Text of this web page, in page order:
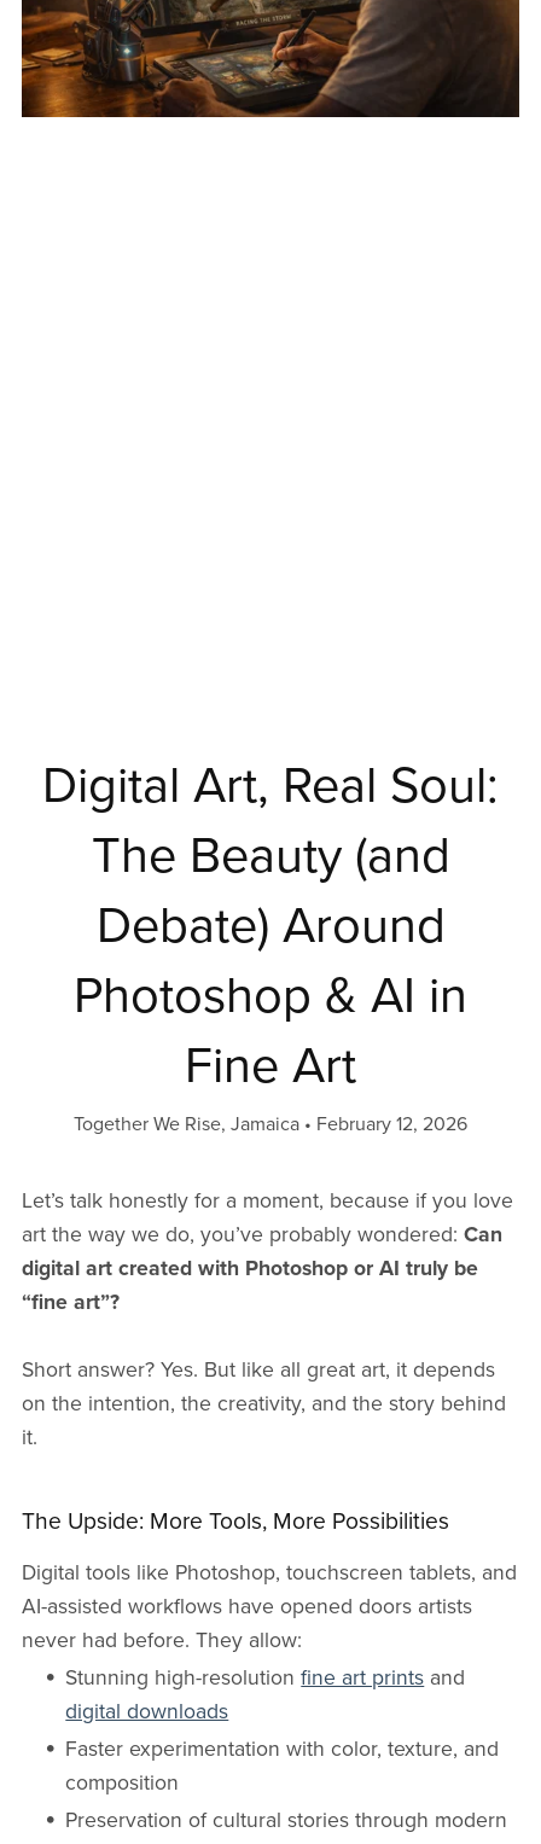
Digital Art, Real Soul:
The Beauty (and
Debate) Around
Photoshop & AI in
Fine Art
Together We Rise, Jamaica February 12, 2026
Let’s talk honestly for a moment, because if you love
art the way we do, you’ve probably wondered: Can
digital art created with Photoshop or AI truly be
“fine art”?
Short answer? Yes. But like all great art, it depends
on the intention, the creativity, and the story behind
it.
The Upside: More Tools, More Possibilities
Digital tools like Photoshop, touchscreen tablets, and
AI-assisted workflows have opened doors artists
never had before. They allow:
Stunning high-resolutionfine art prints and
digital downloads
Faster experimentation with color, texture, and
composition
Preservation of cultural stories through modern